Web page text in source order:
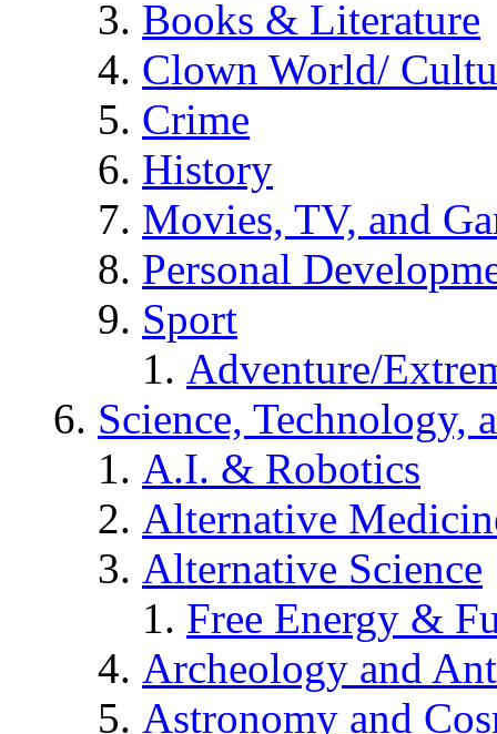
Books & Literature
Clown World/
Crime
History
Movies, TV, and
Personal
Sport
Adventure/
Science, Technology,
A.I. & Robotics
Alternative
Alternative Science
Free Energy &
Archeology and
Astronomy and